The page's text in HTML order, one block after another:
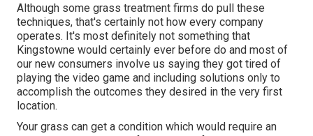
Although some grass treatment firms do pull these
techniques, that's certainly not how every company
operates. It's most definitely not something that
Kingstowne would certainly ever before do and most of
our new consumers involve us saying they got tired of
playing the video game and including solutions only to
accomplish the outcomes they desired in the very first
location.
Your grass can get a condition which would require an